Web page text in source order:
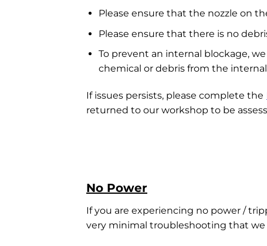
Please ensure that the nozzle on
Please ensure that there is no
To prevent an internal blockage,
chemical or debris from the
If issues persists, please complete the
returned to our workshop to be
No Power
If you are experiencing no power /
very minimal troubleshooting that we